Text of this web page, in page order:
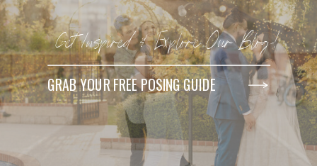
GRAB YOUR FREE POSING GUIDE
Get Inspired & Explore Our Blog!